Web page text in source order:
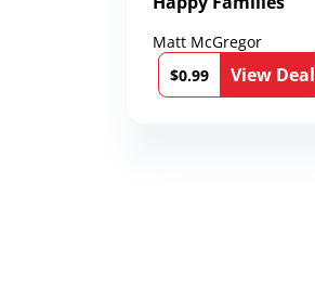
Matt McGregor
$0.99
View Deal